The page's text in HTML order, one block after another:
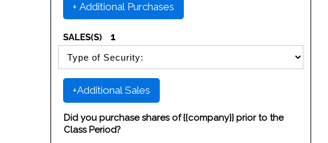
+ Additional Purchases
SALES(S)
1
SELECT SECURITY SALE TYPE
+Additional Sales
Did you purchase shares of {{company}} prior to the
Class Period?